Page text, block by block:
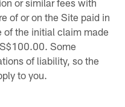
of or on the Site paid in
of the initial claim made
Some
of liability, so the
to you.